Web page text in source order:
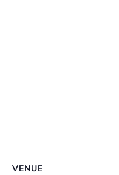
VENUE